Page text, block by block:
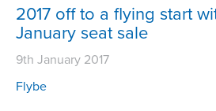
2017 off to a flying start
January seat sale
9th January 2017
Flybe